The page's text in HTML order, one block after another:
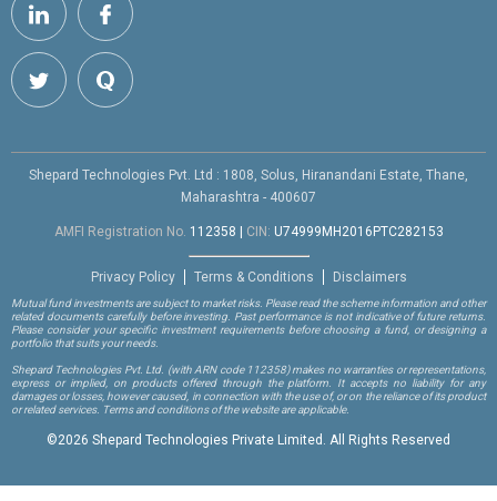
Shepard Technologies Pvt. Ltd : 1808, Solus, Hiranandani Estate, Thane,
Maharashtra - 400607
AMFI Registration No. 112358 | CIN: U74999MH2016PTC282153
Privacy Policy Terms & Conditions Disclaimers
Mutual fund investments are subject to market risks. Please read the scheme information and other
related documents carefully before investing. Past performance is not indicative of future returns.
Please consider your specific investment requirements before choosing a fund, or designing a
portfolio that suits your needs.
Shepard Technologies Pvt. Ltd. (with ARN code 112358)makes no warranties or representations,
express or implied, on products offered through the platform. It accepts no liability for any
damages or losses, however caused, in connection with the use of, or on the reliance of its product
or related services. Terms and conditions of the website are applicable.
©2026 Shepard Technologies Private Limited. All Rights Reserved